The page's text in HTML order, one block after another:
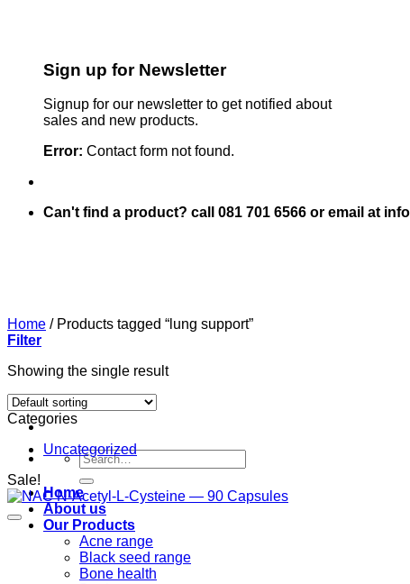
Sign up for Newsletter
Signup for our newsletter to get notified about
sales and new products.
Error: Contact form not found.
Can't find a product? call 081 701 6566 or email at
Search
for:
Home
About us
Our Products
Acne range
Black seed range
Bone health
Home /Products tagged “lung support”
Filter
Showing the single result
Categories
Uncategorized
Sale!